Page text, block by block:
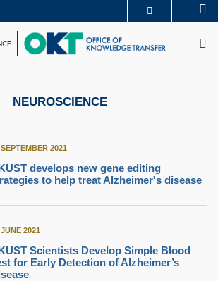
ACADEMIC DEPARTMENTS A-Z
LIBRARY
NEUROSCIENCE
2021
develops new gene editing
to help treat Alzheimer's disease
2021
Scientists Develop Simple Blood
for Early Detection of Alzheimer’s